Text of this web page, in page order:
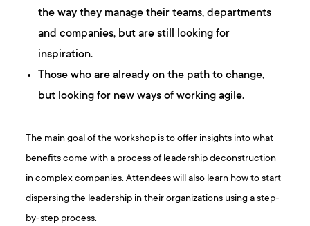
the way they manage their teams, departments
and companies, but are still looking for
inspiration.
Those who are already on the path to change,
but looking for new ways of working agile.
The main goal of the workshop is to offer insights into what
benefits come with a process of leadership deconstruction
in complex companies. Attendees will also learn how to start
dispersing the leadership in their organizations using a step-
by-step process.